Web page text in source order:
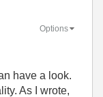
Options
have a look.
As I wrote,